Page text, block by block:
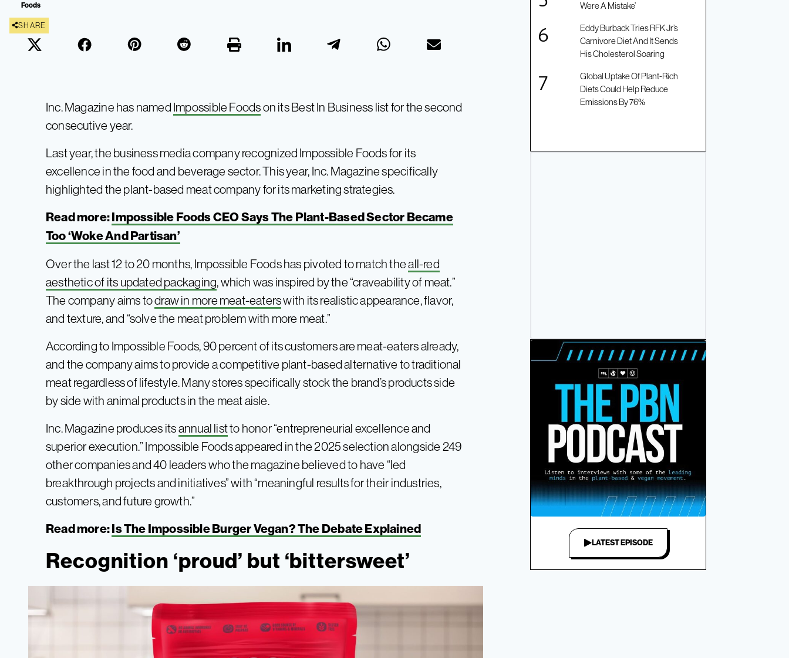
Foods
SHARE
Inc. Magazine has named Impossible Foodson its Best In Business list for the second
consecutive year.
Last year, the business media company recognized Impossible Foods for its
excellence in the food and beverage sector. This year, Inc. Magazine specifically
highlighted the plant-based meat company for its marketing strategies.
Read more:Impossible Foods CEO Says The Plant-Based Sector Became
Too ‘Woke And Partisan’
Over the last 12 to 20 months, Impossible Foods has pivoted to match theall-red
aesthetic of its updated packaging, which was inspired by the “craveability of meat.”
The company aims todraw in more meat-eaterswith its realistic appearance, flavor,
and texture, and “solve the meat problem with more meat.”
According to Impossible Foods, 90 percent of its customers are meat-eaters already,
and the company aims to provide a competitive plant-based alternative to traditional
meat regardless of lifestyle. Many stores specifically stock the brand’s products side
by side with animal products in the meat aisle.
Inc. Magazine produces itsannual listto honor “entrepreneurial excellence and
superior execution.” Impossible Foods appeared in the 2025 selection alongside 249
other companies and 40 leaders who the magazine believed to have “led
breakthrough projects and initiatives” with “meaningful results for their industries,
customers, and future growth.”
Read more:Is The Impossible Burger Vegan? The Debate Explained
Recognition ‘proud’ but ‘bittersweet’
Were A Mistake’
Eddy Burback Tries RFK Jr’s
Carnivore Diet And It Sends
His Cholesterol Soaring
Global Uptake Of Plant-Rich
Diets Could Help Reduce
Emissions By 76%
LATEST EPISODE